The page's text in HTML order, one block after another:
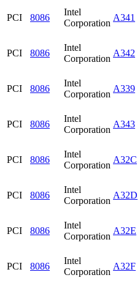
PCI 8086
Intel
Corporation
A341
PCI 8086
Intel
Corporation
A342
PCI 8086
Intel
Corporation
A339
PCI 8086
Intel
Corporation
A343
PCI 8086
Intel
Corporation
A32C
PCI 8086
Intel
Corporation
A32D
PCI 8086
Intel
Corporation
A32E
PCI 8086
Intel
Corporation
A32F